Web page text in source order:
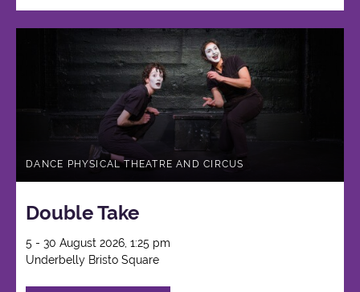
DANCE PHYSICAL THEATRE AND CIRCUS
Double Take
5 - 30 August 2026, 1:25 pm
Underbelly Bristo Square